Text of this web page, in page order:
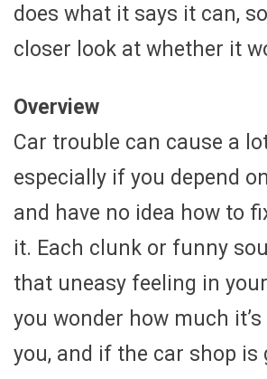
does what it says it can,
closer look at whether it
Overview
Car trouble can cause a
especially if you depend
and have no idea how to
it. Each clunk or funny
that uneasy feeling in
you wonder how much
you, and if the car shop is